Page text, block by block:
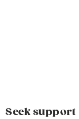
Seek support